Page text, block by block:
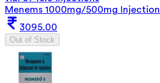
Menems 1000mg/500mg Injection
3095.00
Out of Stock